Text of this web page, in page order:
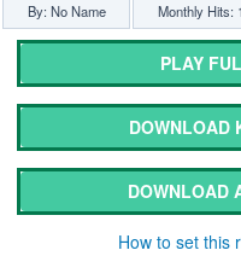
By: No Name
Monthly Hits:
PLAY
DOWNLOAD
DOWNLOAD
How to set this